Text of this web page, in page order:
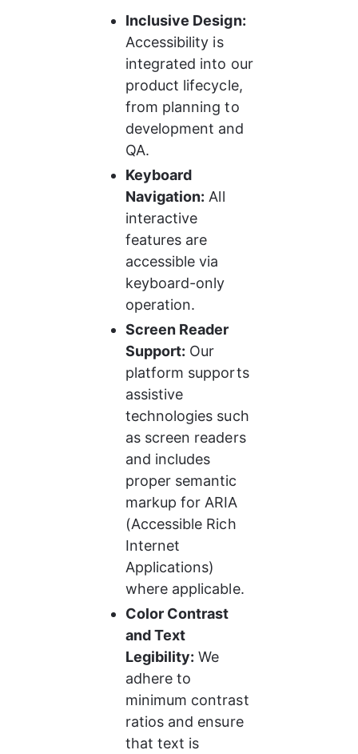
Inclusive Design:
Accessibility is
integrated into our
product lifecycle,
from planning to
development and
QA.
Keyboard
Navigation: All
interactive
features are
accessible via
keyboard-only
operation.
Screen Reader
Support: Our
platform supports
assistive
technologies such
as screen readers
and includes
proper semantic
markup for ARIA
(Accessible Rich
Internet
Applications)
where applicable.
Color Contrast
and Text
Legibility: We
adhere to
minimum contrast
ratios and ensure
that text is